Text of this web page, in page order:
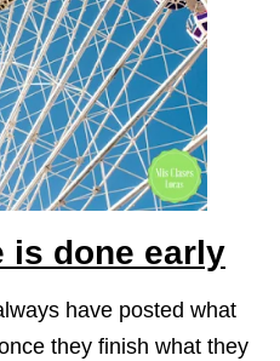
is done early
have posted what
they finish what they